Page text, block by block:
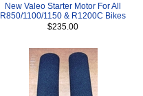
New Valeo Starter Motor For All
R850/1100/1150 & R1200C Bikes
$235.00